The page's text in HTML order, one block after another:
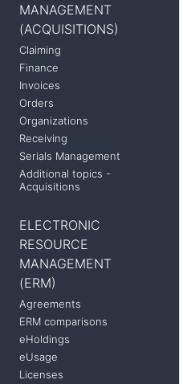
MANAGEMENT
(ACQUISITIONS)
Claiming
Finance
Invoices
Orders
Organizations
Receiving
Serials Management
Additional topics -
Acquisitions
ELECTRONIC
RESOURCE
MANAGEMENT
(ERM)
Agreements
ERM comparisons
eHoldings
eUsage
Licenses